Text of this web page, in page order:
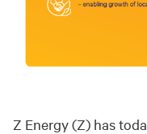
Z Energy (Z) has